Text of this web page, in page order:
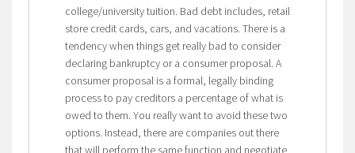
college/university tuition. Bad debt includes, retail
store credit cards, cars, and vacations. There is a
tendency when things get really bad to consider
declaring bankruptcy or a consumer proposal. A
consumer proposal is a formal, legally binding
process to pay creditors a percentage of what is
owed to them. You really want to avoid these two
options. Instead, there are companies out there
that will perform the same function and negotiate